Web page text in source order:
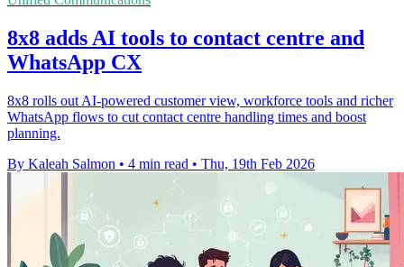
8x8 adds AI tools to contact centre and
WhatsApp CX
8x8 rolls out AI-powered customer view, workforce tools and richer
WhatsApp flows to cut contact centre handling times and boost
planning.
By Kaleah Salmon • 4 min read • Thu, 19th Feb 2026